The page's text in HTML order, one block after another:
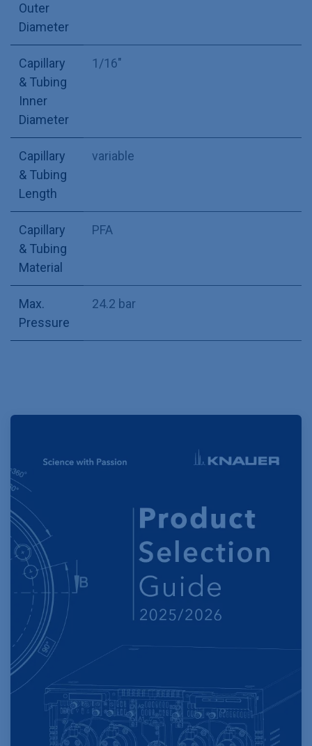
Outer
Diameter
Capillary
& Tubing
Inner
Diameter
1/16"
Capillary
& Tubing
Length
variable
Capillary
& Tubing
Material
PFA
Max.
Pressure
24.2 bar